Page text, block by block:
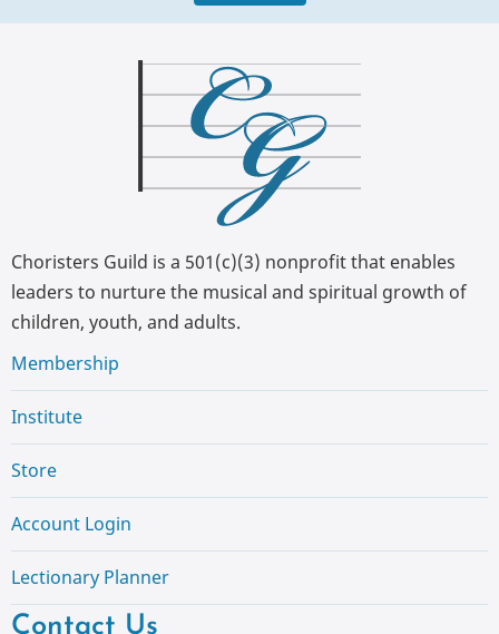
Choristers Guild is a 501(c)(3) nonprofit that enables
leaders to nurture the musical and spiritual growth of
children, youth, and adults.
Membership
Institute
Store
Account Login
Lectionary Planner
Contact Us